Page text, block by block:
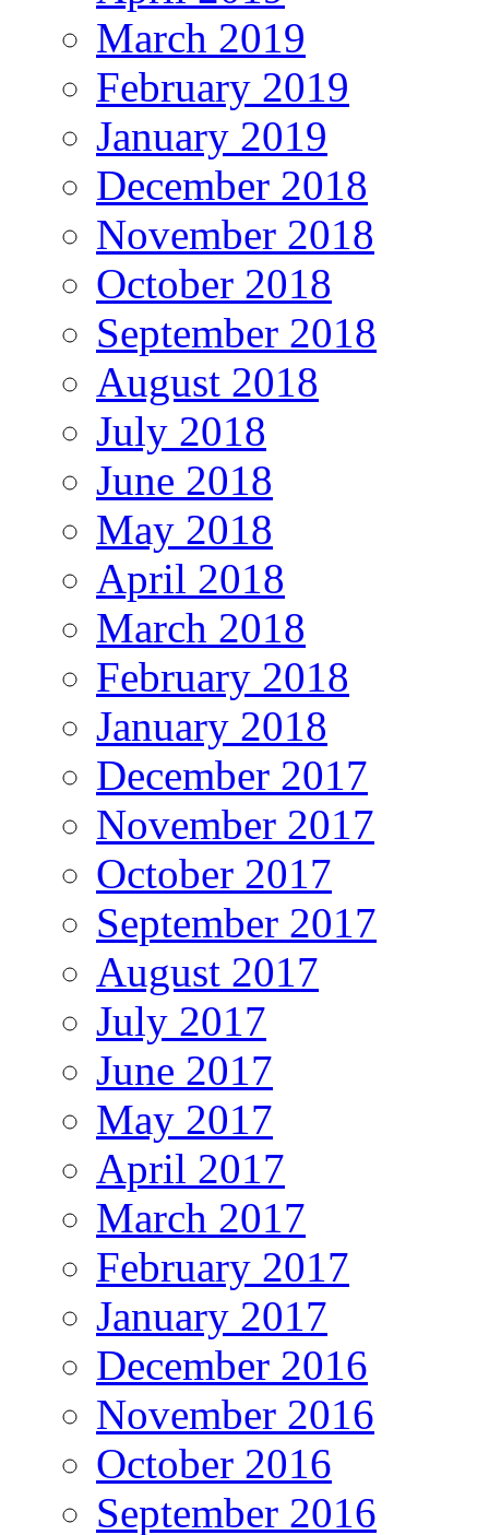
March 2019
February 2019
January 2019
December 2018
November 2018
October 2018
September 2018
August 2018
July 2018
June 2018
May 2018
April 2018
March 2018
February 2018
January 2018
December 2017
November 2017
October 2017
September 2017
August 2017
July 2017
June 2017
May 2017
April 2017
March 2017
February 2017
January 2017
December 2016
November 2016
October 2016
September 2016